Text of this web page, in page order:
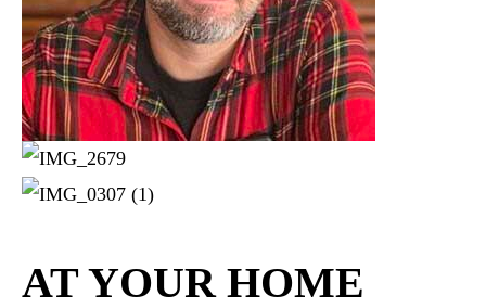
AT YOUR HOME